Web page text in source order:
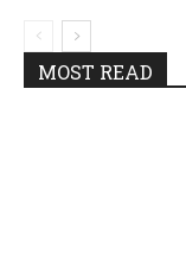
MOST READ